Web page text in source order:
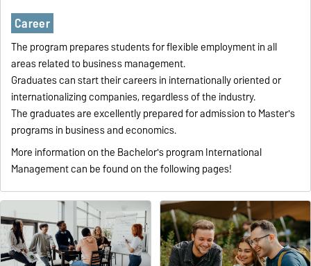
Career
The program prepares students for flexible employment in all
areas related to business management.
Graduates can start their careers in internationally oriented or
internationalizing companies, regardless of the industry.
The graduates are excellently prepared for admission to Master's
programs in business and economics.
More information on the Bachelor's program International
Management can be found on the following pages!